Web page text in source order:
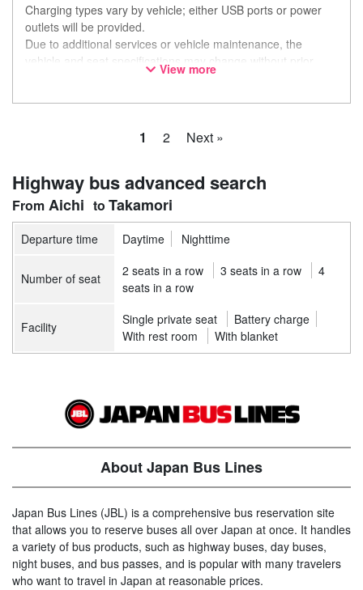
Charging types vary by vehicle; either USB ports or power
outlets will be provided.
Due to additional services or vehicle maintenance, the
vehicle and seat specifications may change without prior
notice. Thank you for your understanding.
View more
1 2 Next »
Highway bus advanced search
Aichi Takamori
Departure time Daytime Nighttime
Number of seat 2 seats in a row 3 seats in a row
4
seats in a row
Facility Single private seat
Battery charge
With rest room
With blanket
About Japan Bus Lines
Japan Bus Lines (JBL) is a comprehensive bus reservation site
that allows you to reserve buses all over Japan at once. It handles
a variety of bus products, such as highway buses, day buses,
night buses, and bus passes, and is popular with many travelers
who want to travel in Japan at reasonable prices.